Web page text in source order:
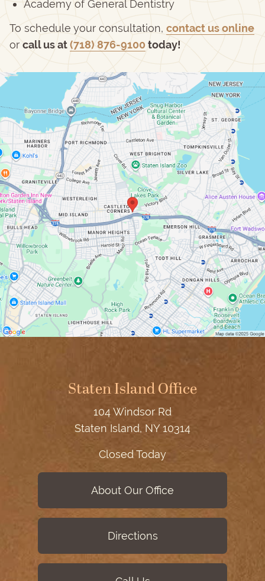
Academy of General Dentistry
To schedule your consultation, contact us online
or call us at(718) 876-9100 today!
Staten Island Office
104 Windsor Rd
Staten Island, NY 10314
Closed Today
About Our Office
Directions